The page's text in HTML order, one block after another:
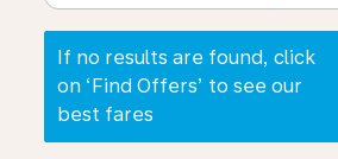
If no results are found, click
on ‘Find Offers’ to see our
best fares